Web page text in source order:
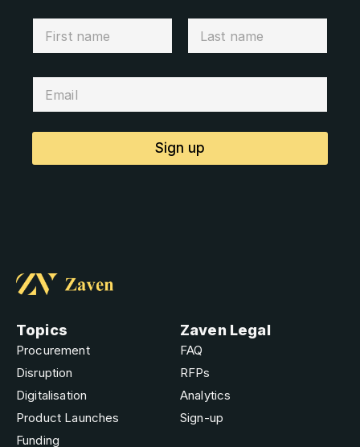
Sign up
Topics
Procurement
Disruption
Digitalisation
Product Launches
Funding
Zaven Legal
FAQ
RFPs
Analytics
Sign-up